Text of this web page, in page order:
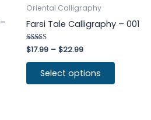
Oriental Calligraphy
Farsi Tale Calligraphy – 001
Rated
4.75
out of 5
$17.99 – $22.99
Select options